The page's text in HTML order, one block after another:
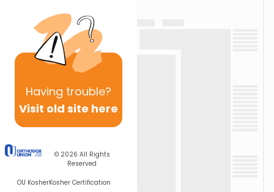
Having trouble?
Visit old site here
© 2026 All Rights
Reserved
OU KosherKosher Certification